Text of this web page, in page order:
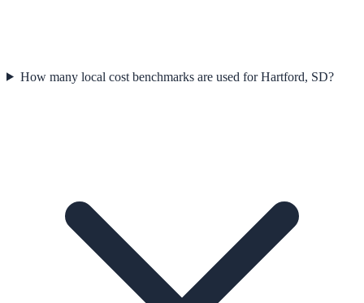
How many local cost benchmarks are used for Hartford, SD?